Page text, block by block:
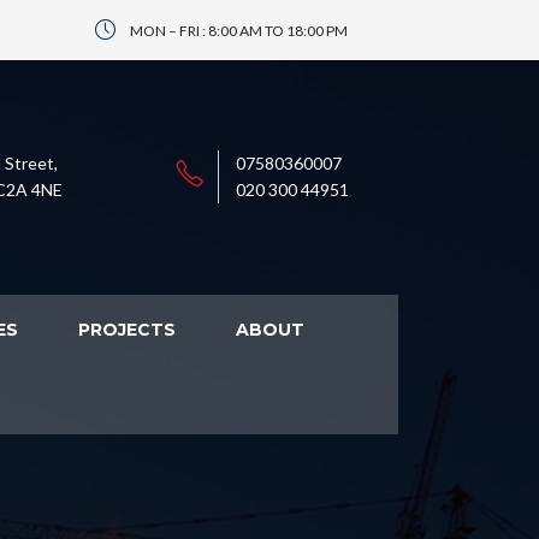
MON – FRI : 8:00 AM TO 18:00 PM
Street,
4NE
07580360007
020 300 44951
PROJECTS ABOUT